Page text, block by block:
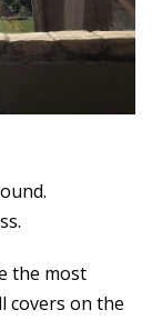
the most
covers on the